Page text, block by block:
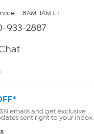
— 8AM-1AM ET
933-2887
emails and get exclusive
sent right to your inbox.